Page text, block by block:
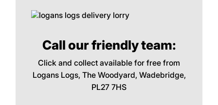
Call our friendly team:
Click and collect available for free from
Logans Logs, The Woodyard, Wadebridge,
PL27 7HS